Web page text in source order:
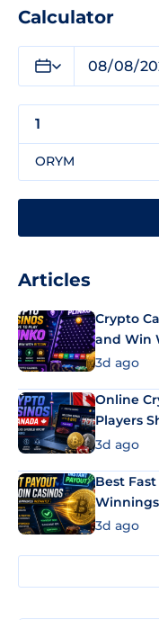
Calculator
ORYM
Articles
Crypto
and Win
3d ago
Online
Players
3d ago
Best
3d ago